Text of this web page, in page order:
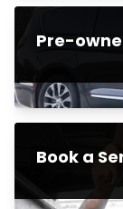
Pre-
Book a